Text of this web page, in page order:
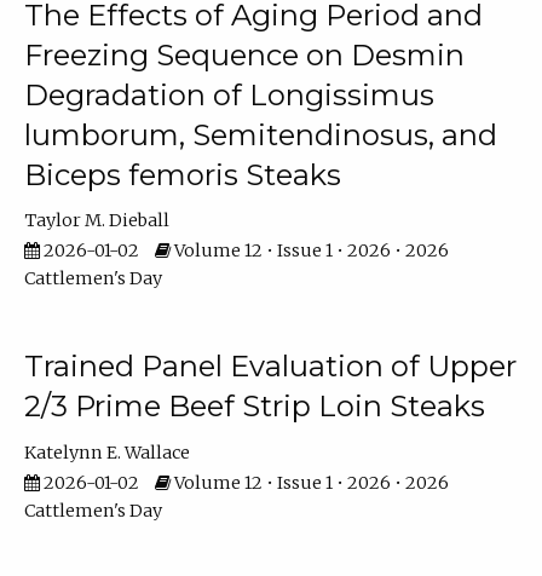
The Effects of Aging Period and
Freezing Sequence on Desmin
Degradation of Longissimus
lumborum, Semitendinosus, and
Biceps femoris Steaks
Taylor M. Dieball
2026-01-02
Volume 12 • Issue 1 • 2026 • 2026
Cattlemen's Day
Trained Panel Evaluation of Upper
2/3 Prime Beef Strip Loin Steaks
Katelynn E. Wallace
2026-01-02
Volume 12 • Issue 1 • 2026 • 2026
Cattlemen's Day